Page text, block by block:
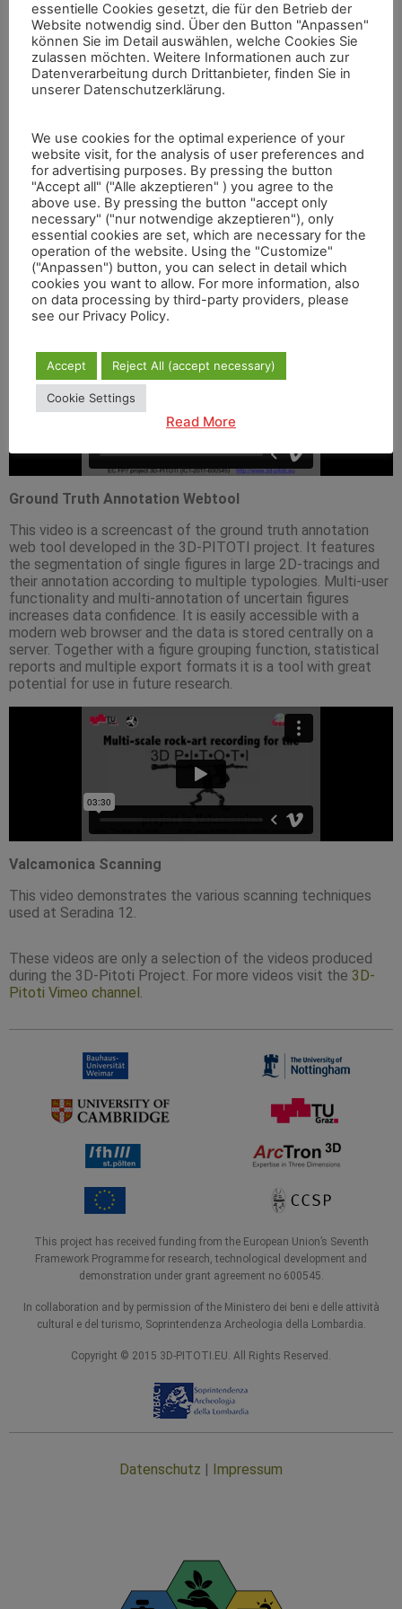
Valcamonica Flyover
The video was created with a real-time visualization
demonstrator showing the valley, individual rocks and a
detailed scene at corresponding resolution levels. The full
dataset used here involves four billion measurement points
with 3D location and color information. In the proximity of
the village Capo di Ponte, there we find the rock named
Seradina 12. Approximately 1000 figures have already been
found on its surface. The hunting scene has been pecked
into the stone during the iron age. The lines defining the
hunter’s spear and shield are barely a millimeter wide. These
so called filiforms have been realized with scratching
techniques.
Ground Truth Annotation Webtool
This video is a screencast of the ground truth annotation
web tool developed in the 3D-PITOTI project. It features
the segmentation of single figures in large 2D-tracings and
their annotation according to multiple typologies. Multi-user
functionality and multi-annotation of uncertain figures
increases data confidence. It is easily accessible with a
modern web browser and the data is stored centrally on a
server. Together with a figure grouping function, statistical
reports and multiple export formats it is a tool with great
potential for use in future research.
Valcamonica Scanning
This video demonstrates the various scanning techniques
used at Seradina 12.
These videos are only a selection of the videos produced
during the 3D-Pitoti Project. For more videos visit the 3D-
Pitoti Vimeo channel.
This project has received funding from the European Union’s Seventh
Framework Programme for research, technological development and
demonstration under grant agreement no 600545.
In collaboration and by permission of the Ministero dei beni e delle attività
cultural e del turismo, Soprintendenza Archeologia della Lombardia.
Copyright © 2015 3D-PITOTI.EU. All Rights Reserved.
Datenschutz | Impressum
essentielle Cookies gesetzt, die für den Betrieb der
Website notwendig sind. Über den Button "Anpassen"
können Sie im Detail auswählen, welche Cookies Sie
zulassen möchten. Weitere Informationen auch zur
Datenverarbeitung durch Drittanbieter, finden Sie in
unserer Datenschutzerklärung.
We use cookies for the optimal experience of your
website visit, for the analysis of user preferences and
for advertising purposes. By pressing the button
"Accept all" ("Alle akzeptieren" ) you agree to the
above use. By pressing the button "accept only
necessary" ("nur notwendige akzeptieren"), only
essential cookies are set, which are necessary for the
operation of the website. Using the "Customize"
("Anpassen") button, you can select in detail which
cookies you want to allow. For more information, also
on data processing by third-party providers, please
see our Privacy Policy.
Accept Reject All (accept necessary)
Cookie Settings
Read More